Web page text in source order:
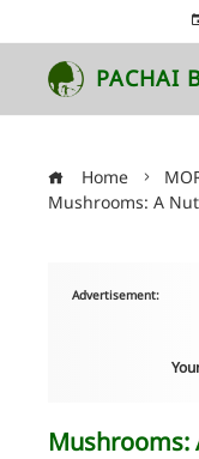
PACHAI
Home
Mushrooms: A
Advertisement:
Mushrooms: